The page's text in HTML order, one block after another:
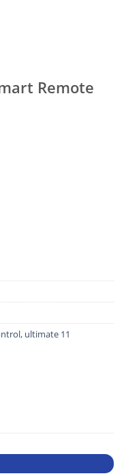
Remote
, ultimate 11